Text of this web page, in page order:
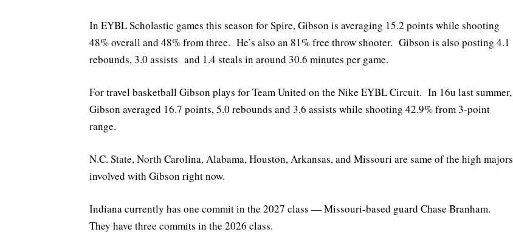
In EYBL Scholastic games this season for Spire, Gibson is averaging 15.2 points while shooting
48% overall and 48% from three. He’s also an 81% free throw shooter. Gibson is also posting 4.1
rebounds, 3.0 assists and 1.4 steals in around 30.6 minutes per game.
For travel basketball Gibson plays for Team United on the Nike EYBL Circuit. In 16u last summer,
Gibson averaged 16.7 points, 5.0 rebounds and 3.6 assists while shooting 42.9% from 3-point
range.
N.C. State, North Carolina, Alabama, Houston, Arkansas, and Missouri are same of the high majors
involved with Gibson right now.
Indiana currently has one commit in the 2027 class — Missouri-based guard Chase Branham.
They have three commits in the 2026 class.